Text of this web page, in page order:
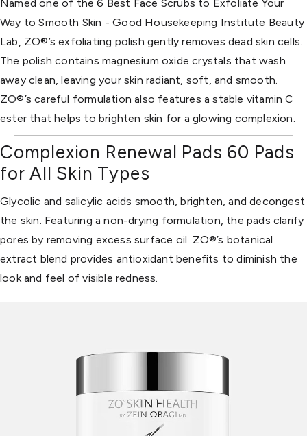
Named one of the 6 Best Face Scrubs to Exfoliate Your
Way to Smooth Skin - Good Housekeeping Institute Beauty
Lab, ZO®’s exfoliating polish gently removes dead skin cells.
The polish contains magnesium oxide crystals that wash
away clean, leaving your skin radiant, soft, and smooth.
ZO®’s careful formulation also features a stable vitamin C
ester that helps to brighten skin for a glowing complexion.
Complexion Renewal Pads 60 Pads
for All Skin Types
Glycolic and salicylic acids smooth, brighten, and decongest
the skin. Featuring a non-drying formulation, the pads clarify
pores by removing excess surface oil. ZO®’s botanical
extract blend provides antioxidant benefits to diminish the
look and feel of visible redness.